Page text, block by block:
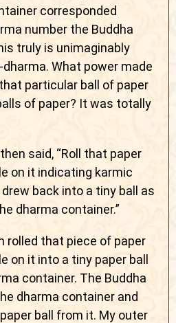
corresponded
number the Buddha
truly is unimaginably
What power made
particular ball of paper
of paper? It was totally
said, “Roll that paper
on it indicating karmic
back into a tiny ball as
dharma container.”
rolled that piece of paper
on it into a tiny paper ball
container. The Buddha
dharma container and
ball from it. My outer